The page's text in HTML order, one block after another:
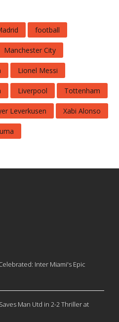
football
Manchester City
Lionel Messi
Liverpool Tottenham
Leverkusen Xabi Alonso
Inter Miami's Epic
Man Utd in 2-2 Thriller at